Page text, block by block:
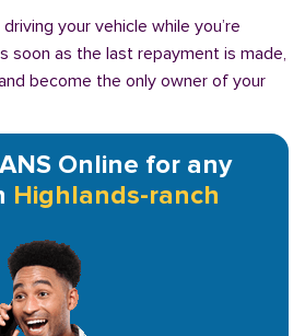
your vehicle while you’re
soon as the last repayment is made,
become the only owner of your
Online for any
Highlands-ranch